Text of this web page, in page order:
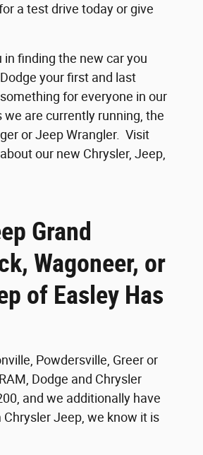
a test drive today or give
finding the new car you
your first and last
for everyone in our
we are currently running, the
or Jeep Wrangler. Visit
our new Chrysler, Jeep,
Grand
Wagoneer, or
of Easley Has
Powdersville, Greer or
Dodge and Chrysler
and we additionally have
Jeep, we know it is